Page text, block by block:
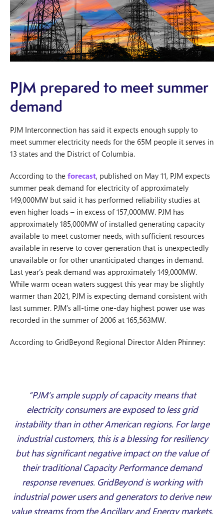
PJM prepared to meet summer
demand
PJM Interconnection has said it expects enough supply to
meet summer electricity needs for the 65M people it serves in
13 states and the District of Columbia.
According to the forecast, published on May 11, PJM expects
summer peak demand for electricity of approximately
149,000MW but said it has performed reliability studies at
even higher loads – in excess of 157,000MW. PJM has
approximately 185,000MW of installed generating capacity
available to meet customer needs, with sufficient resources
available in reserve to cover generation that is unexpectedly
unavailable or for other unanticipated changes in demand.
Last year’s peak demand was approximately 149,000MW.
While warm ocean waters suggest this year may be slightly
warmer than 2021, PJM is expecting demand consistent with
last summer. PJM’s all-time one-day highest power use was
recorded in the summer of 2006 at 165,563MW.
According to GridBeyond Regional Director Alden Phinney:
“PJM’s ample supply of capacity means that
electricity consumers are exposed to less grid
instability than in other American regions. For large
industrial customers, this is a blessing for resiliency
but has significant negative impact on the value of
their traditional Capacity Performance demand
response revenues. GridBeyond is working with
industrial power users and generators to derive new
value streams from the Ancillary and Energy markets,